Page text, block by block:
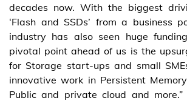
decades now. With the biggest
‘Flash and SSDs’ from a business
industry has also seen huge
pivotal point ahead of us is the
for Storage start-ups and small
innovative work in Persistent
Public and private cloud and